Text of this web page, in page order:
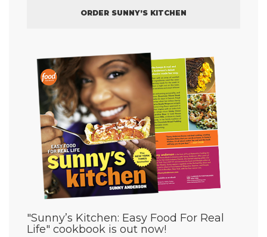
ORDER SUNNY’S KITCHEN
"Sunny’s Kitchen: Easy Food For Real
Life" cookbook is out now!